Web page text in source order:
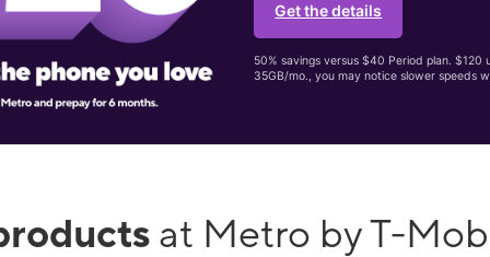
Get the details
50% savings versus $40 Period plan.
35GB/mo., you may notice slower speeds
at Metro by T-